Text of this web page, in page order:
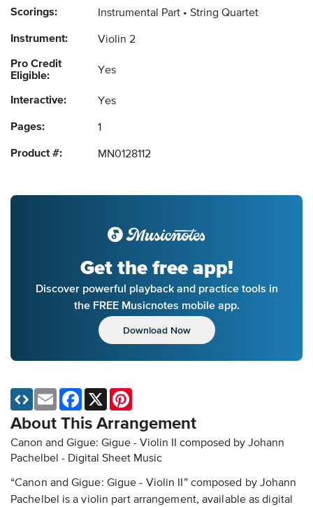
Scorings: Instrumental Part String Quartet
Instrument: Violin 2
Pro Credit
Eligible:
Yes
Interactive: Yes
Pages: 1
Product #: MN0128112
Get the free app!
Discover powerful playback and practice tools in
the FREE Musicnotes mobile app.
Download Now
About This Arrangement
Canon and Gigue: Gigue - Violin II composed by Johann
Pachelbel - Digital Sheet Music
“Canon and Gigue: Gigue - Violin II” composed by Johann
Pachelbel is a violin part arrangement, available as digital
Email Facebook
X